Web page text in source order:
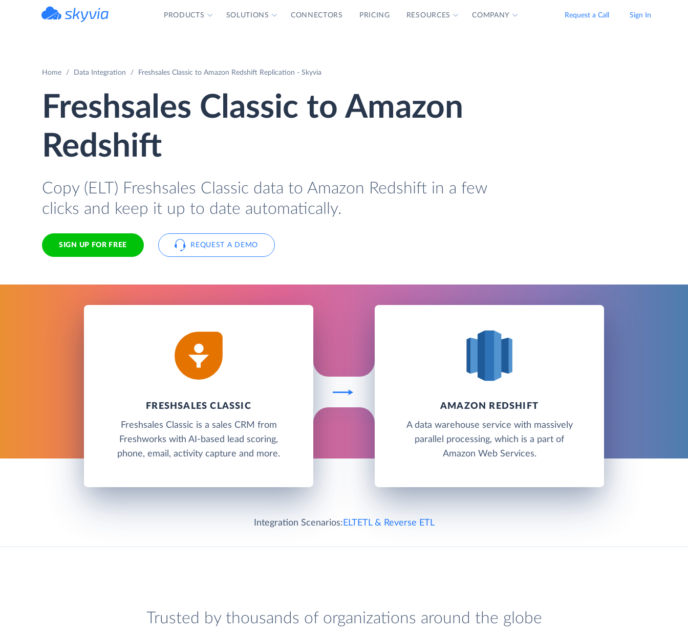
PRODUCTS SOLUTIONS CONNECTORS PRICING RESOURCES COMPANY Request a Call Sign In
Home Data Integration Freshsales Classic to Amazon Redshift Replication - Skyvia
Freshsales Classic to Amazon
Redshift
Copy (ELT) Freshsales Classic data to Amazon Redshift in a few
clicks and keep it up to date automatically.
SIGN UP FOR FREE REQUEST A DEMO
FRESHSALES CLASSIC
Freshsales Classic is a sales CRM from
Freshworks with AI-based lead scoring,
phone, email, activity capture and more.
AMAZON REDSHIFT
A data warehouse service with massively
parallel processing, which is a part of
Amazon Web Services.
Integration Scenarios: ELTETL & Reverse ETL
Trusted by thousands of organizations around the globe